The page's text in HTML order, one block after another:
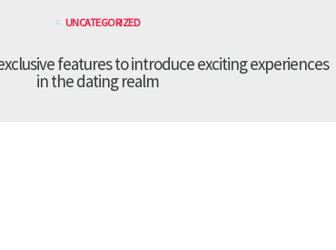
UNCATEGORIZED
features to introduce exciting experiences
in the dating realm